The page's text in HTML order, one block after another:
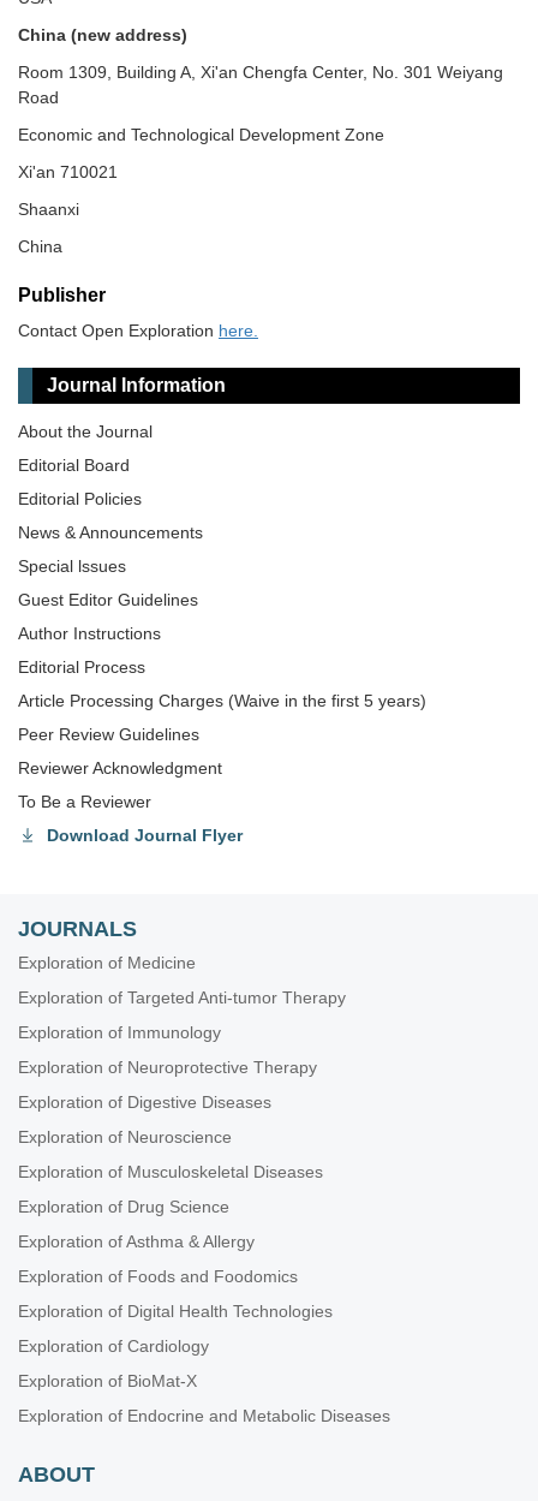
China (new address)
Room 1309, Building A, Xi'an Chengfa Center, No. 301 Weiyang
Road
Economic and Technological Development Zone
Xi'an 710021
Shaanxi
China
Publisher
Contact Open Exploration here.
Journal Information
About the Journal
Editorial Board
Editorial Policies
News & Announcements
Special lssues
Guest Editor Guidelines
Author Instructions
Editorial Process
Article Processing Charges (Waive in the first 5 years)
Peer Review Guidelines
Reviewer Acknowledgment
To Be a Reviewer
Download Journal Flyer
JOURNALS
Exploration of Medicine
Exploration of Targeted Anti-tumor Therapy
Exploration of Immunology
Exploration of Neuroprotective Therapy
Exploration of Digestive Diseases
Exploration of Neuroscience
Exploration of Musculoskeletal Diseases
Exploration of Drug Science
Exploration of Asthma & Allergy
Exploration of Foods and Foodomics
Exploration of Digital Health Technologies
Exploration of Cardiology
Exploration of BioMat-X
Exploration of Endocrine and Metabolic Diseases
ABOUT